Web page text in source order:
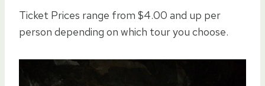
Ticket Prices range from $4.00 and up per
person depending on which tour you choose.